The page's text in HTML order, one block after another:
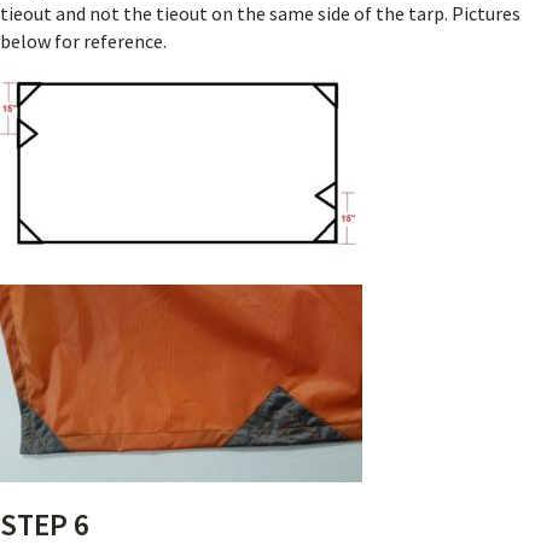
tieout and not the tieout on the same side of the tarp. Pictures
below for reference.
STEP 6